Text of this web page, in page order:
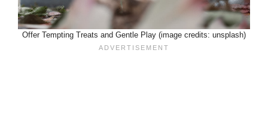
Offer Tempting Treats and Gentle Play (image credits: unsplash)